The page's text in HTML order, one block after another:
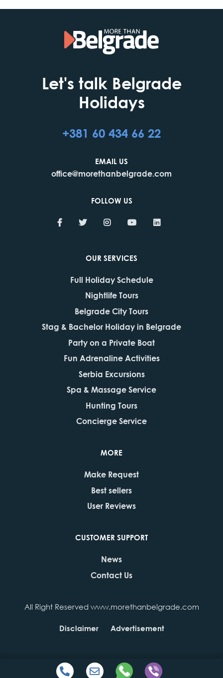
Let's talk Belgrade
Holidays
+381 60 434 66 22
EMAIL US
office@morethanbelgrade.com
FOLLOW US
OUR SERVICES
Full Holiday Schedule
Nightlife Tours
Belgrade City Tours
Stag & Bachelor Holiday in Belgrade
Party on a Private Boat
Fun Adrenaline Activities
Serbia Excursions
Spa & Massage Service
Hunting Tours
Concierge Service
MORE
Make Request
Best sellers
User Reviews
CUSTOMER SUPPORT
News
Contact Us
All Right Reserved www.morethanbelgrade.com
Disclaimer Advertisement